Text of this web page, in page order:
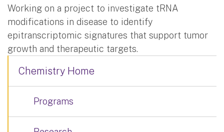
Working on a project to investigate tRNA
modifications in disease to identify
epitranscriptomic signatures that support tumor
growth and therapeutic targets.
Chemistry Home
Programs